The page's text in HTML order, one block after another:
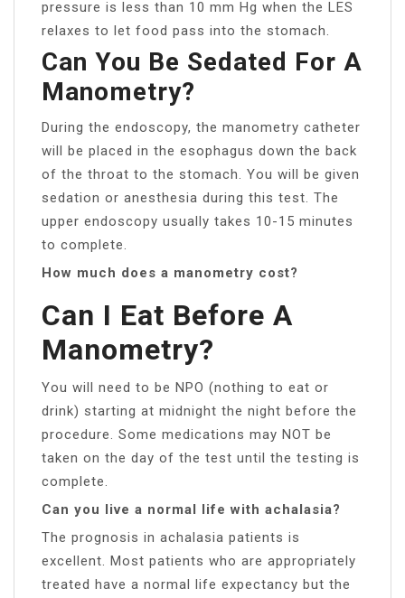
pressure is less than 10 mm Hg when the LES
relaxes to let food pass into the stomach.
Can You Be Sedated For A
Manometry?
During the endoscopy, the manometry catheter
will be placed in the esophagus down the back
of the throat to the stomach. You will be given
sedation or anesthesia during this test. The
upper endoscopy usually takes 10-15 minutes
to complete.
How much does a manometry cost?
Can I Eat Before A
Manometry?
You will need to be NPO (nothing to eat or
drink) starting at midnight the night before the
procedure. Some medications may NOT be
taken on the day of the test until the testing is
complete.
Can you live a normal life with achalasia?
The prognosis in achalasia patients is
excellent. Most patients who are appropriately
treated have a normal life expectancy but the